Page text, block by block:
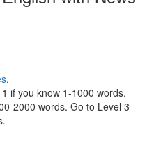
.
if you know 1-1000 words.
2000 words. Go to Level 3